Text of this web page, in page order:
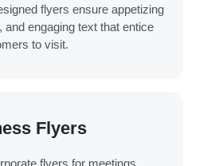
flyers ensure appetizing
engaging text that entice
to visit.
Flyers